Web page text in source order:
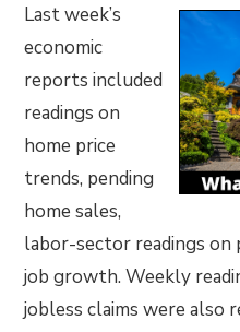
Last week’s
economic
reports included
readings on
home price
trends, pending
home sales,
labor-sector readings
job growth. Weekly
jobless claims were also